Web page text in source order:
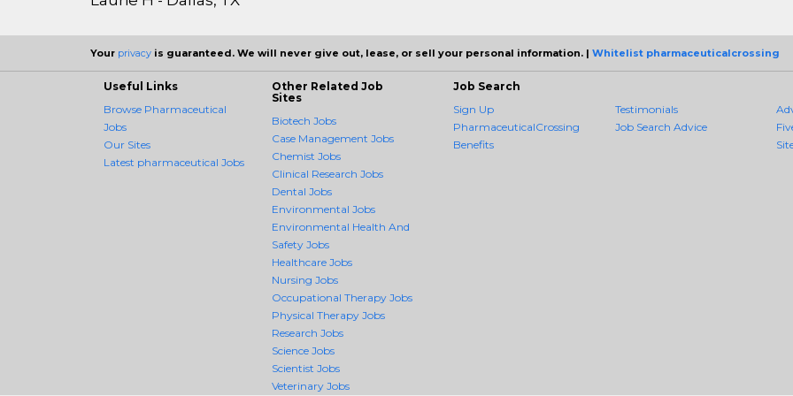
Your privacy is guaranteed. We will never give out, lease, or sell your personal information. | Whitelist pharmaceuticalcrossing
Useful Links
Browse Pharmaceutical
Jobs
Our Sites
Latest pharmaceutical Jobs
Other Related Job
Sites
Biotech Jobs
Case Management Jobs
Chemist Jobs
Clinical Research Jobs
Dental Jobs
Environmental Jobs
Environmental Health And
Safety Jobs
Healthcare Jobs
Nursing Jobs
Occupational Therapy Jobs
Physical Therapy Jobs
Research Jobs
Science Jobs
Scientist Jobs
Veterinary Jobs
Job Search
Sign Up
PharmaceuticalCrossing
Benefits
Testimonials
Job Search Advice